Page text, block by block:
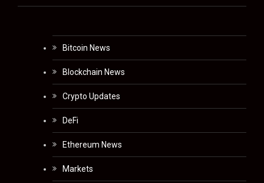
Bitcoin News
Blockchain News
Crypto Updates
DeFi
Ethereum News
Markets